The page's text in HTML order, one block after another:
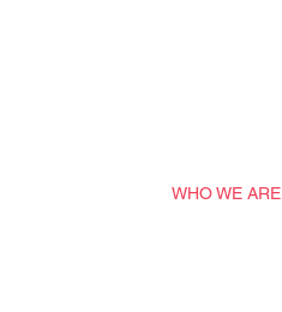
WHO WE ARE